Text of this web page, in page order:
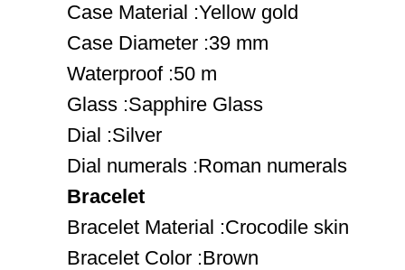
Case Material :Yellow gold
Case Diameter :39 mm
Waterproof :50 m
Glass :Sapphire Glass
Dial :Silver
Dial numerals :Roman numerals
Bracelet
Bracelet Material :Crocodile skin
Bracelet Color :Brown